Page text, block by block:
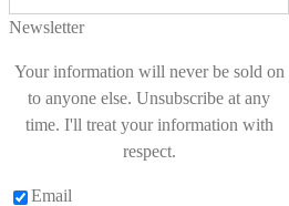
Newsletter
Your information will never be sold on
to anyone else. Unsubscribe at any
time. I'll treat your information with
respect.
Email